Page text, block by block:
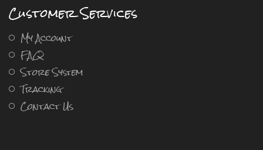
Customer Services
My Account
FAQ
Store System
Tracking
Contact Us